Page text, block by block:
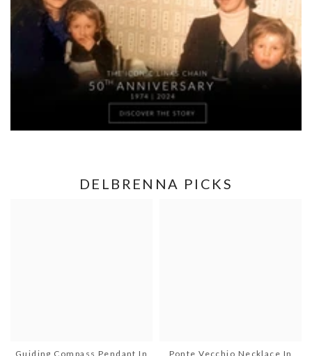
DELBRENNA PICKS
Guiding Compass Pendant In Ponte Vecchio Necklace In